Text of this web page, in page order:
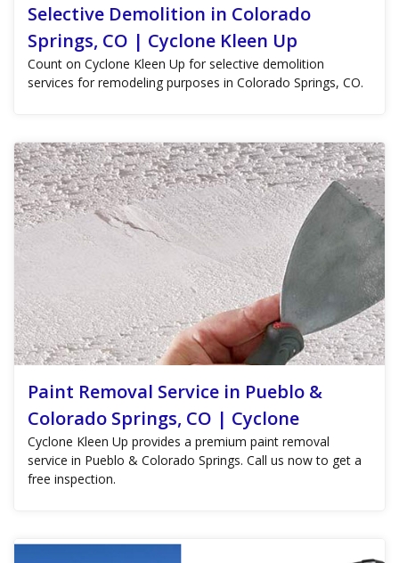
Selective Demolition in Colorado
Springs, CO | Cyclone Kleen Up
Count on Cyclone Kleen Up for selective demolition
services for remodeling purposes in Colorado Springs, CO.
Paint Removal Service in Pueblo &
Colorado Springs, CO | Cyclone
Cyclone Kleen Up provides a premium paint removal
service in Pueblo & Colorado Springs. Call us now to get a
free inspection.